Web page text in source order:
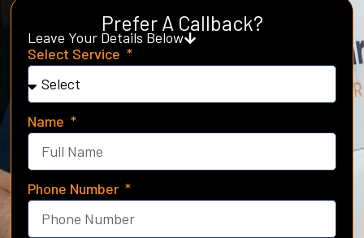
Prefer A Callback?
Leave Your Details Below
Select Service
Name
Phone Number